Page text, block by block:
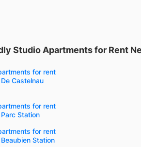
Studio Apartments for Rent
for rent
Castelnau
for rent
Station
for rent
Station